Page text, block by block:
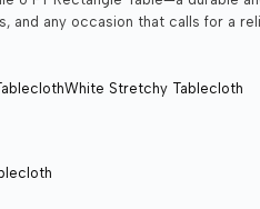
and any occasion that calls for a
White Stretchy Tablecloth